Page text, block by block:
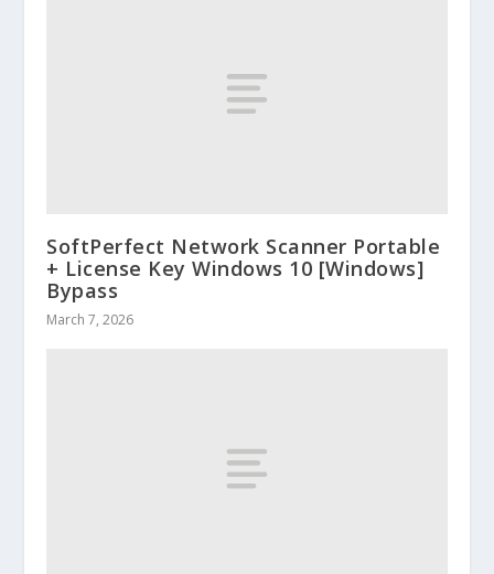
SoftPerfect Network Scanner Portable
+ License Key Windows 10 [Windows]
Bypass
March 7, 2026